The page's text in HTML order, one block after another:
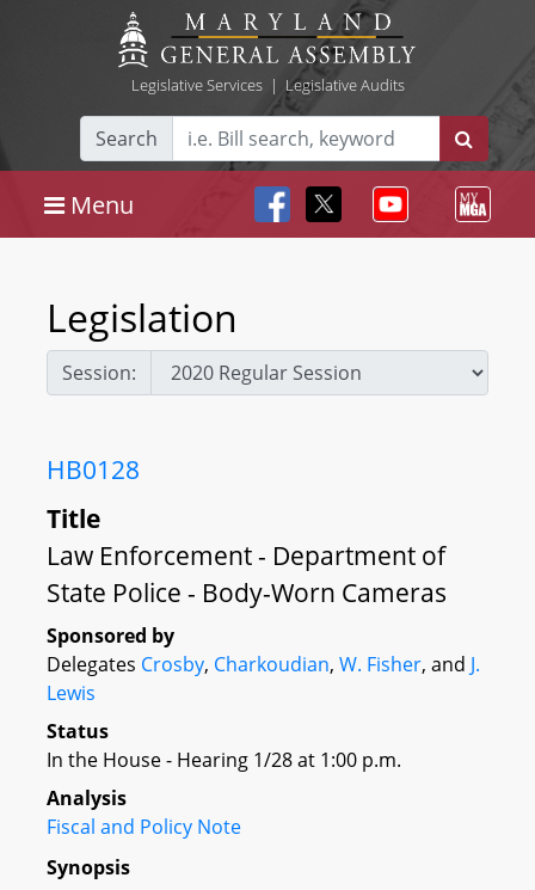
Legislative Services| Legislative Audits
Search
Menu
Legislation
Session:
HB0128
Title
Law Enforcement - Department of
State Police - Body-Worn Cameras
Sponsored by
Delegates Crosby, Charkoudian, W. Fisher, and J.
Lewis
Status
In the House - Hearing 1/28 at 1:00 p.m.
Analysis
Fiscal and Policy Note
Synopsis